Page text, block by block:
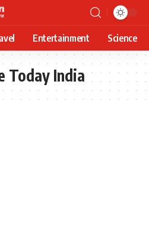
Entertainment Science
Today India